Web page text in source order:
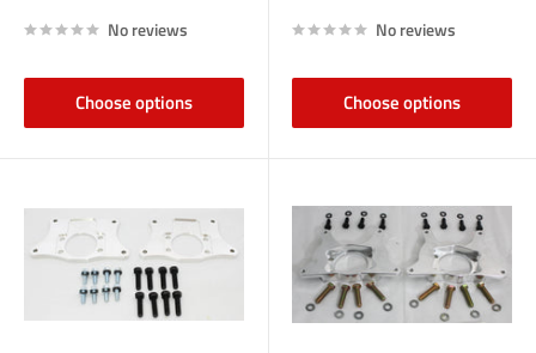
No reviews
Choose options
No reviews
Choose options